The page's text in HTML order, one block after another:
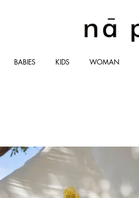
BABIES KIDS WOMAN